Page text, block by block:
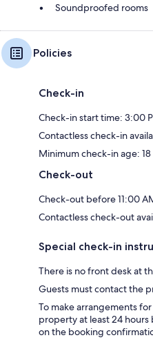
Soundproofed rooms
Policies
Check-in
Check-in start time: 3:00
Contactless check-in
Minimum check-in age: 18
Check-out
Check-out before 11:00
Contactless check-out
Special check-in
There is no front desk at
Guests must contact the
To make arrangements
property at least 24
on the booking